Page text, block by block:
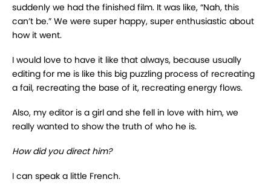
suddenly we had the finished film. It was like, “Nah, this
can’t be.” We were super happy, super enthusiastic about
how it went.
I would love to have it like that always, because usually
editing for me is like this big puzzling process of recreating
a fail, recreating the base of it, recreating energy flows.
Also, my editor is a girl and she fell in love with him, we
really wanted to show the truth of who he is.
How did you direct him?
I can speak a little French.